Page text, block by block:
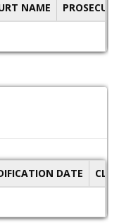
NAME
DATE